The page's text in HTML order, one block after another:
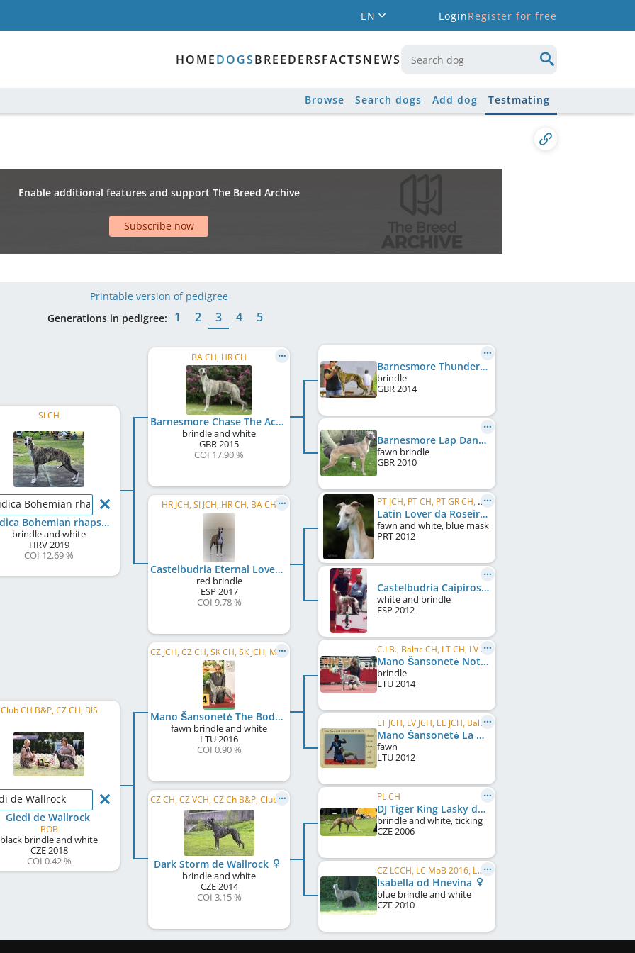
EN LoginRegister for free
HOMEDOGSBREEDERSFACTSNEWS
Browse Search dogs Add dog Testmating
Enable additional features and support The Breed Archive
Subscribe now
Printable version of pedigree
Generations in pedigree:
1 2 3 4 5
SI CH
Bohemian rhapsody
Boudica Bohemian rhapsody
brindle and white
HRV2019
COI 12.69 %
Club CH B&P, CZ CH, BIS
de Wallrock
Giedi de Wallrock
BOB
black brindle and white
CZE2018
COI 0.42 %
BA CH, HR CH
Barnesmore Chase The Ace
brindle and white
GBR2015
COI 17.90 %
HR JCH, SI JCH, HR CH, BA CH
Castelbudria Eternal Love
red brindle
ESP 2017
COI 9.78 %
CZ JCH, CZ CH, SK CH, SK JCH, ME CH, ME GR CH
Mano Šansonetė The Body Talk
fawn brindle and white
LTU2016
COI 0.90 %
CZ CH, CZ VCH, CZ Ch B&P, Club CH B&P, LC MoCZ 2020, LC MoCZ 2021, CZ Club VW 2023, CZ Spec. VW 2023
Dark Storm de Wallrock
brindle and white
CZE2014
COI 3.15 %
Barnesmore Thunderstruck
brindle
GBR2014
Barnesmore Lap Dancer
fawn brindle
GBR2010
PT JCH, PT CH, PT GR CH, GI CH, UK CH, CC CRUFTS Winner UK 2015, CC CRUFTS Winner UK 2017, ...
Latin Lover da Roseira Brava
fawn and white, blue mask
PRT2012
Castelbudria Caipiroshka
white and brindle
ESP 2012
C.I.B., Baltic CH, LT CH, LV CH, RU CH, EE CH, BY CH, LV JCH, LT JCH, EE JCH, BY JCH, Baltic JCH
Mano Šansonetė Nothing Is Impossible
brindle
LTU2014
LT JCH, LV JCH, EE JCH, Baltic JCH
Mano Šansonetė La Maladie d'Amor
fawn
LTU2012
PL CH
DJ Tiger King Lasky dar
brindle and white, ticking
CZE2006
CZ LCCH, LC MoB 2016, LC MoM 2017, CZ CH, CZ Club CH, SK JCH
Isabella od Hnevina
blue brindle and white
CZE2010